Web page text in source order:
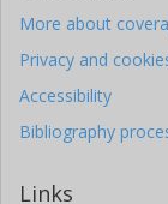
More about
Privacy and
Accessibility
Bibliography
Links